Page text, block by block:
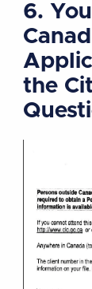
6.
the